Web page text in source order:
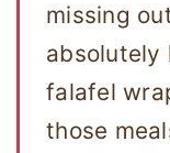
missing
absolutely
falafel
those